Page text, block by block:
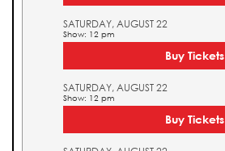
SATURDAY, AUGUST 22
Show: 12 pm
Buy Tickets
SATURDAY, AUGUST 22
Show: 12 pm
Buy Tickets